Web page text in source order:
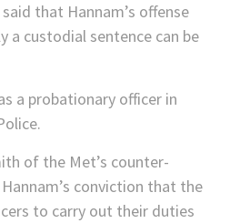
that Hannam’s offense
a custodial sentence can be
a probationary officer in
of the Met’s counter-
conviction that the
to carry out their duties